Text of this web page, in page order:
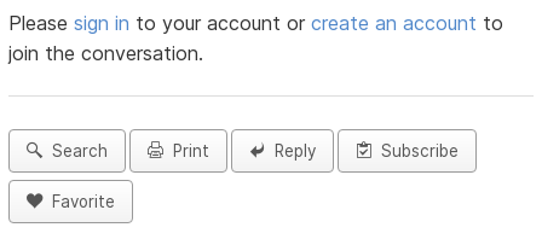
Pleasesign in to your account orcreate an account to
join the conversation.
Search Print Reply Subscribe
Favorite